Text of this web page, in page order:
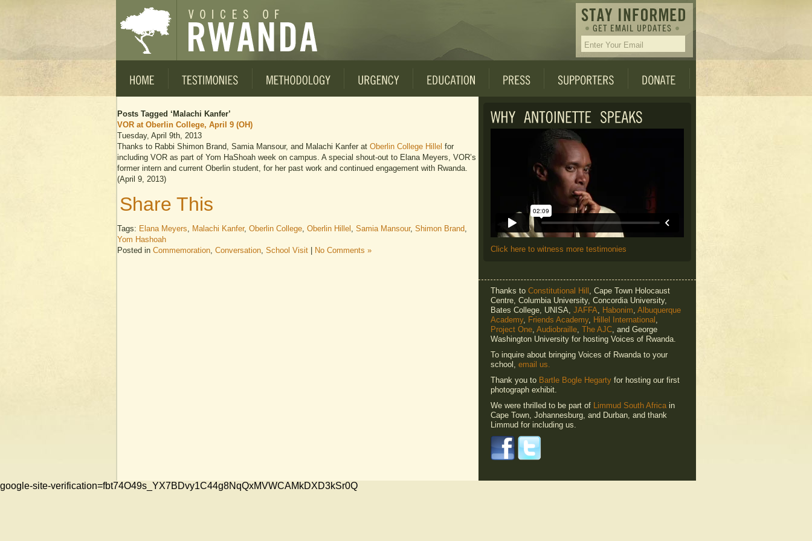
Posts Tagged ‘Malachi Kanfer’
VOR at Oberlin College, April 9 (OH)
Tuesday, April 9th, 2013
Thanks to Rabbi Shimon Brand, Samia Mansour, and Malachi Kanfer at Oberlin College Hillel for
including VOR as part of Yom HaShoah week on campus. A special shout-out to Elana Meyers, VOR’s
former intern and current Oberlin student, for her past work and continued engagement with Rwanda.
(April 9, 2013)
Share This
Tags: Elana Meyers, Malachi Kanfer, Oberlin College, Oberlin Hillel , Samia Mansour, Shimon Brand,
Yom Hashoah
Posted in Commemoration, Conversation, School Visit No Comments » Click here to witness more testimonies
Thanks to Constitutional Hill , Cape Town Holocaust
Centre, Columbia University, Concordia University,
Bates College, UNISA, JAFFA, Habonim, Albuquerque
Academy, Friends Academy, Hillel International ,
Project One, Audiobraille, The AJC, and George
Washington University for hosting Voices of Rwanda.
To inquire about bringing Voices of Rwanda to your
school, email us.
Thank you to Bartle Bogle Hegarty for hosting our first
photograph exhibit.
We were thrilled to be part of Limmud South Africain
Cape Town, Johannesburg, and Durban, and thank
Limmud for including us.
google-site-verification=fbt74O49s_YX7BDvy1C44g8NqQxMVWCAMkDXD3kSr0Q